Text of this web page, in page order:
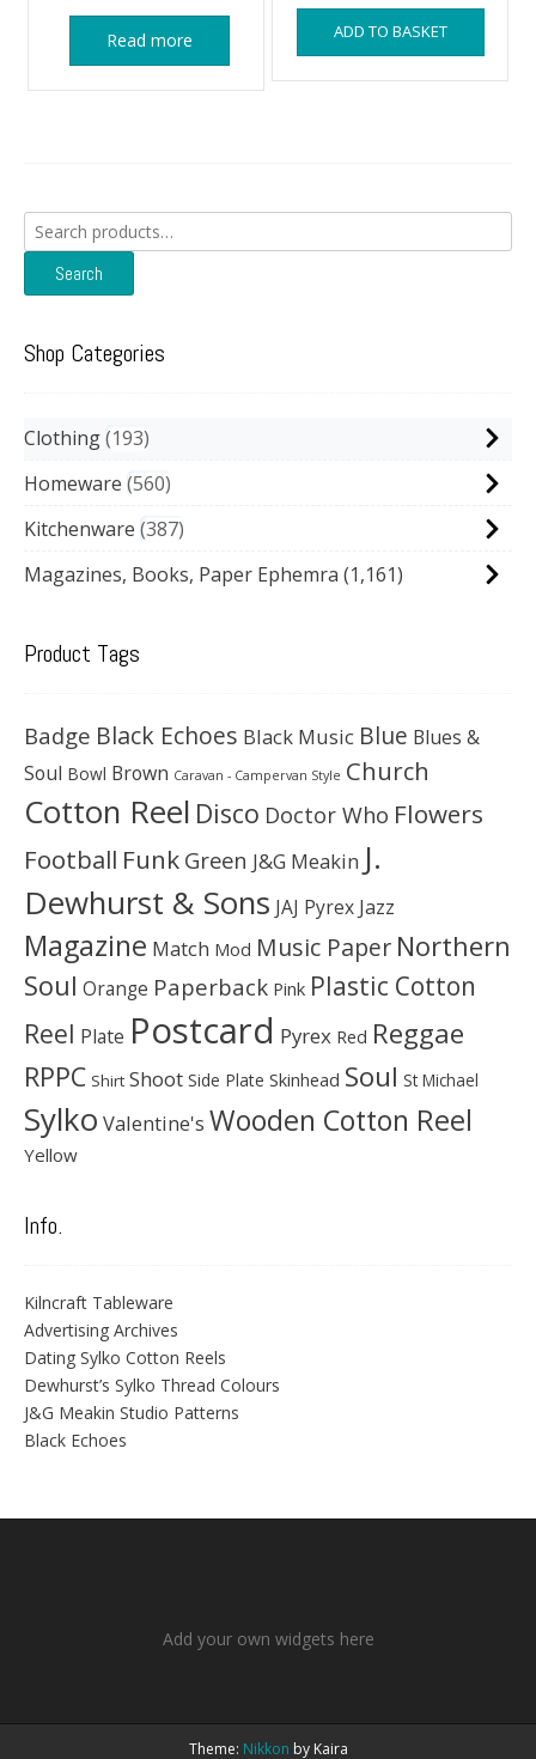
Read more ADD TO BASKET
Search
for:
Search
Shop Categories
Clothing 193
Homeware 560
Kitchenware 387
Magazines, Books, Paper Ephemra (1,161)
Product Tags
Badge Black Echoes Black Music Blue Blues &
Soul Bowl Brown Caravan - Campervan Style Church
Cotton Reel Disco Doctor Who Flowers
Football Funk Green J&G Meakin J.
Dewhurst & Sons JAJ Pyrex Jazz
Magazine Match Mod Music Paper Northern
Soul Orange Paperback Pink Plastic Cotton
Reel Plate Postcard Pyrex Red Reggae
RPPC Shirt Shoot Side Plate Skinhead Soul St Michael
Sylko Valentine's Wooden Cotton Reel
Yellow
Info.
Kilncraft Tableware
Advertising Archives
Dating Sylko Cotton Reels
Dewhurst’s Sylko Thread Colours
J&G Meakin Studio Patterns
Black Echoes
Add your own widgets here
Theme: Nikkon by Kaira